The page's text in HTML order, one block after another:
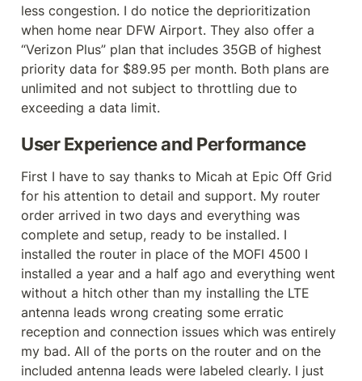
less congestion. I do notice the deprioritization
when home near DFW Airport. They also offer a
“Verizon Plus” plan that includes 35GB of highest
priority data for $89.95 per month. Both plans are
unlimited and not subject to throttling due to
exceeding a data limit.
User Experience and Performance
First I have to say thanks to Micah at Epic Off Grid
for his attention to detail and support. My router
order arrived in two days and everything was
complete and setup, ready to be installed. I
installed the router in place of the MOFI 4500 I
installed a year and a half ago and everything went
without a hitch other than my installing the LTE
antenna leads wrong creating some erratic
reception and connection issues which was entirely
my bad. All of the ports on the router and on the
included antenna leads were labeled clearly. I just